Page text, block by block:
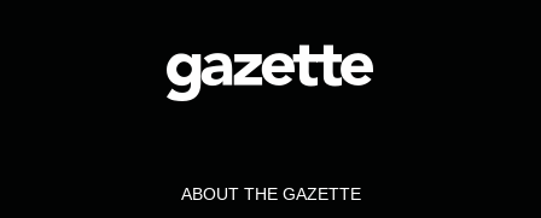
ABOUT THE GAZETTE